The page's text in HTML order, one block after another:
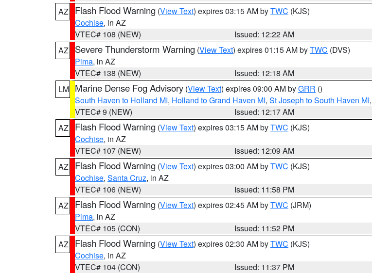
AZ
Flash Flood Warning (View Text) expires 03:15 AM byTWC (KJS)
Cochise, in AZ
VTEC# 108 (NEW)
Issued: 12:22 AM
AZ
Severe Thunderstorm Warning (View Text) expires 01:15 AM byTWC (DVS)
Pima, in AZ
VTEC# 138 (NEW)
Issued: 12:18 AM
LM Marine Dense Fog Advisory (View Text) expires 09:00 AM byGRR ()
South Haven to Holland MI, Holland to Grand Haven MI, St Joseph to South Haven MI
VTEC# 9 (NEW)
Issued: 12:17 AM
AZ
Flash Flood Warning (View Text) expires 03:15 AM byTWC (KJS)
Cochise, in AZ
VTEC# 107 (NEW)
Issued: 12:09 AM
AZ
Flash Flood Warning (View Text) expires 03:00 AM byTWC (KJS)
Cochise, Santa Cruz, in AZ
VTEC# 106 (NEW)
Issued: 11:58 PM
AZ
Flash Flood Warning (View Text) expires 02:45 AM byTWC (JRM)
Pima, in AZ
VTEC# 105 (CON)
Issued: 11:52 PM
AZ
Flash Flood Warning (View Text) expires 02:30 AM byTWC (KJS)
Cochise, in AZ
VTEC# 104 (CON)
Issued: 11:37 PM